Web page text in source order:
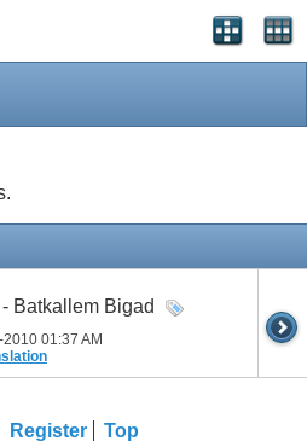
Batkallem Bigad
2010 01:37 AM
Register Top